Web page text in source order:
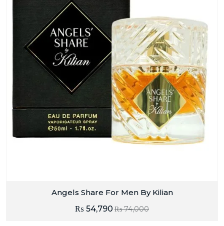
Angels Share For Men By Kilian
₨74,000
₨ 54,790